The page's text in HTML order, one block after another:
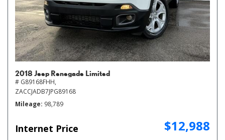
2018 Jeep Renegade Limited
# G89168FHH,
ZACCJADB7JPG89168
Mileage 98,789
Internet Price $12,988